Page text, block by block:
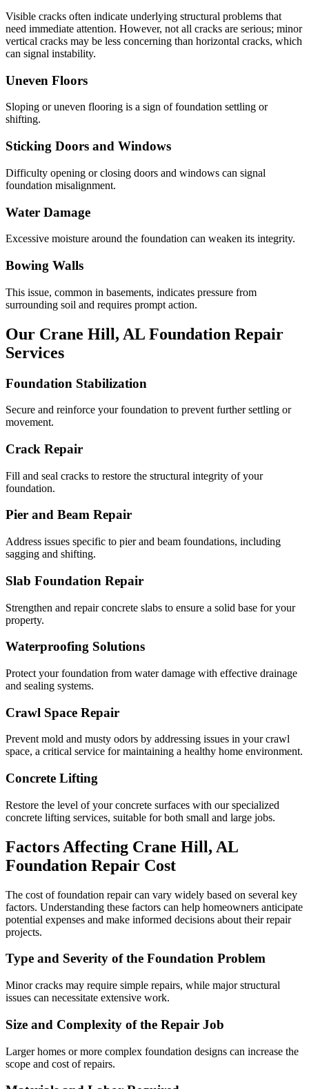
Visible cracks often indicate underlying structural problems that
need immediate attention. However, not all cracks are serious; minor
vertical cracks may be less concerning than horizontal cracks, which
can signal instability.
Uneven Floors
Sloping or uneven flooring is a sign of foundation settling or
shifting.
Sticking Doors and Windows
Difficulty opening or closing doors and windows can signal
foundation misalignment.
Water Damage
Excessive moisture around the foundation can weaken its integrity.
Bowing Walls
This issue, common in basements, indicates pressure from
surrounding soil and requires prompt action.
Our Crane Hill, AL Foundation Repair
Services
Foundation Stabilization
Secure and reinforce your foundation to prevent further settling or
movement.
Crack Repair
Fill and seal cracks to restore the structural integrity of your
foundation.
Pier and Beam Repair
Address issues specific to pier and beam foundations, including
sagging and shifting.
Slab Foundation Repair
Strengthen and repair concrete slabs to ensure a solid base for your
property.
Waterproofing Solutions
Protect your foundation from water damage with effective drainage
and sealing systems.
Crawl Space Repair
Prevent mold and musty odors by addressing issues in your crawl
space, a critical service for maintaining a healthy home environment.
Concrete Lifting
Restore the level of your concrete surfaces with our specialized
concrete lifting services, suitable for both small and large jobs.
Factors Affecting Crane Hill, AL
Foundation Repair Cost
The cost of foundation repair can vary widely based on several key
factors. Understanding these factors can help homeowners anticipate
potential expenses and make informed decisions about their repair
projects.
Type and Severity of the Foundation Problem
Minor cracks may require simple repairs, while major structural
issues can necessitate extensive work.
Size and Complexity of the Repair Job
Larger homes or more complex foundation designs can increase the
scope and cost of repairs.